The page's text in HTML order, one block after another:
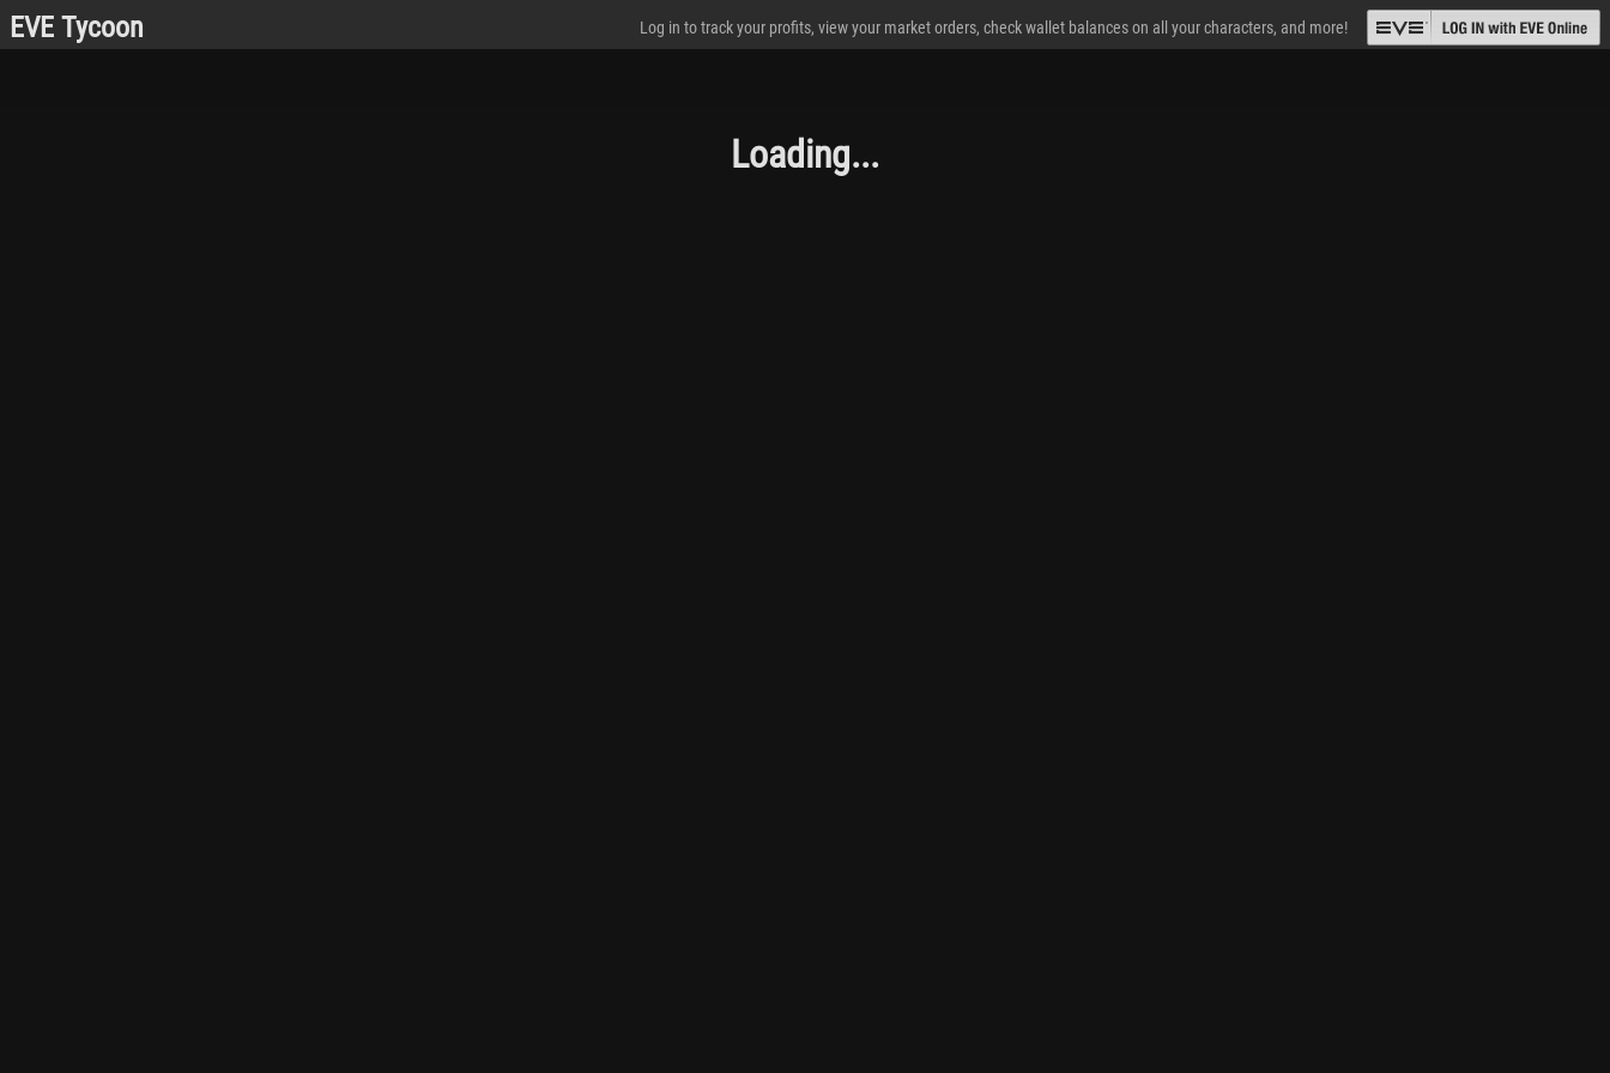
EVE Tycoon Log in to track your profits, view your market orders, check wallet balances on all your characters, and more!
Loading...